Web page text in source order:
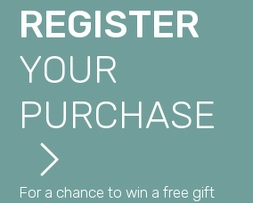
REGISTER
YOUR
PURCHASE
For a chance to win a free gift